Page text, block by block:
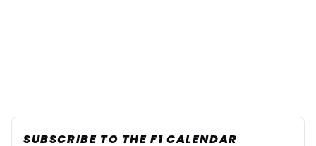
SUBSCRIBE TO THE F1 CALENDAR